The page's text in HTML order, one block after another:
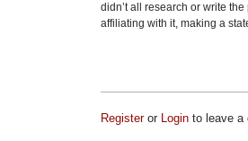
didn’t all research or write the
affiliating with it, making a
Registeror Loginto leave a